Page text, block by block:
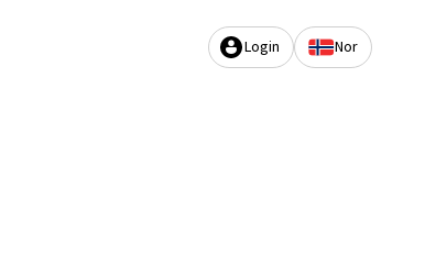
Login Nor